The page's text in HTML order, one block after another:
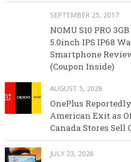
SEPTEMBER 25, 2017
NOMU S10 PRO
5.0inch IPS IP68
Smartphone
(Coupon Inside)
AUGUST 5, 2026
OnePlus
American Exit as
Canada Stores Sell
JULY 23, 2026